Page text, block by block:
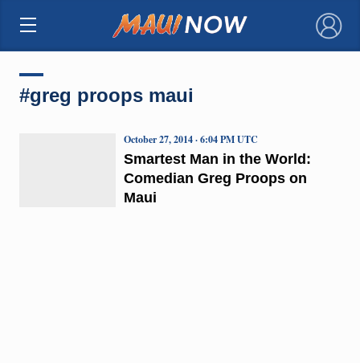
×
#greg proops maui
Smartest Man in the World:
Comedian Greg Proops on
Maui
October 27, 2014 · 6:04 PM UTC